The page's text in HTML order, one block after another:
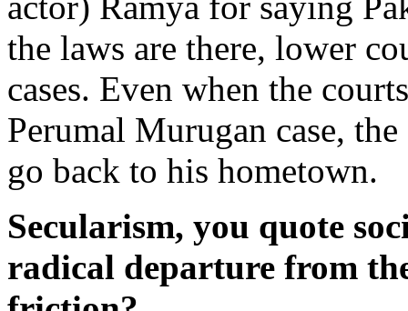
the laws are there, lower
cases. Even when the
Perumal Murugan case,
go back to his hometown.
Secularism, you quote
radical departure from